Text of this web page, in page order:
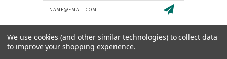
We use cookies (and other similar technologies) to collect data
to improve your shopping experience.